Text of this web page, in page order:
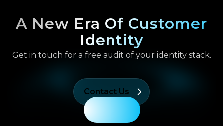
A New Era Of Customer
Identity
Get in touch for a free audit of your identity stack.
Contact Us